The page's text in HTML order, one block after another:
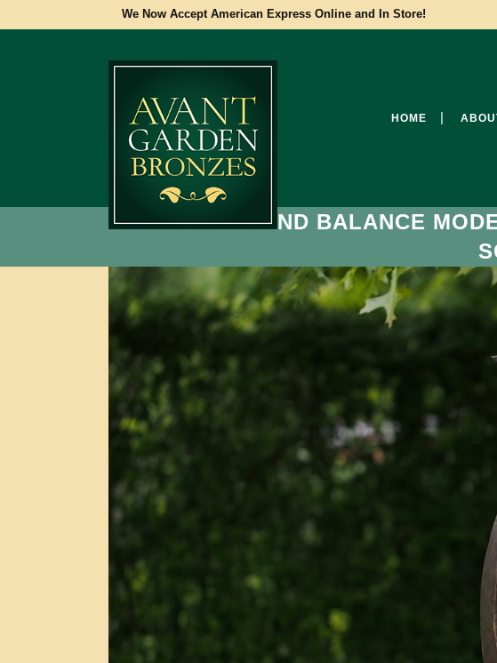
We Now Accept American Express Online and In Store!
HOME
WELLNESS AND BALANCE